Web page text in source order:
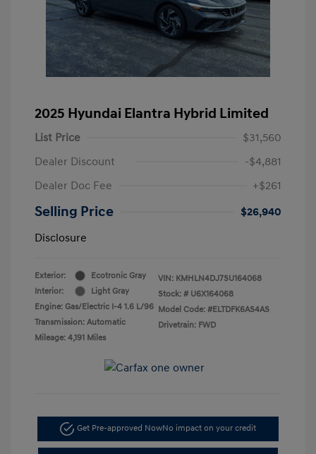
2025 Hyundai Elantra Hybrid Limited
List Price
$31,560
Dealer Discount
-$4,881
Dealer Doc Fee
+$261
Selling Price
$26,940
Disclosure
Exterior:
Ecotronic Gray
Interior:
Light Gray
Engine: Gas/Electric I-4 1.6 L/96
Transmission: Automatic
Mileage: 4,191 Miles
VIN: KMHLN4DJ7SU164068
Stock: # U6X164068
Model Code: #ELTDFK6AS4AS
Drivetrain: FWD
Get Pre-approved NowNo impact on your credit